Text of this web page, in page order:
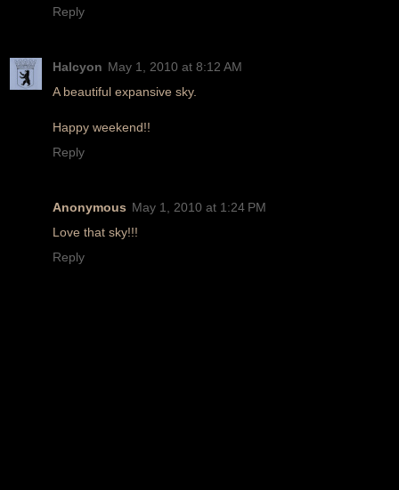
Reply
Halcyon May 1, 2010 at 8:12 AM
A beautiful expansive sky.
Happy weekend!!
Reply
Anonymous May 1, 2010 at 1:24 PM
Love that sky!!!
Reply